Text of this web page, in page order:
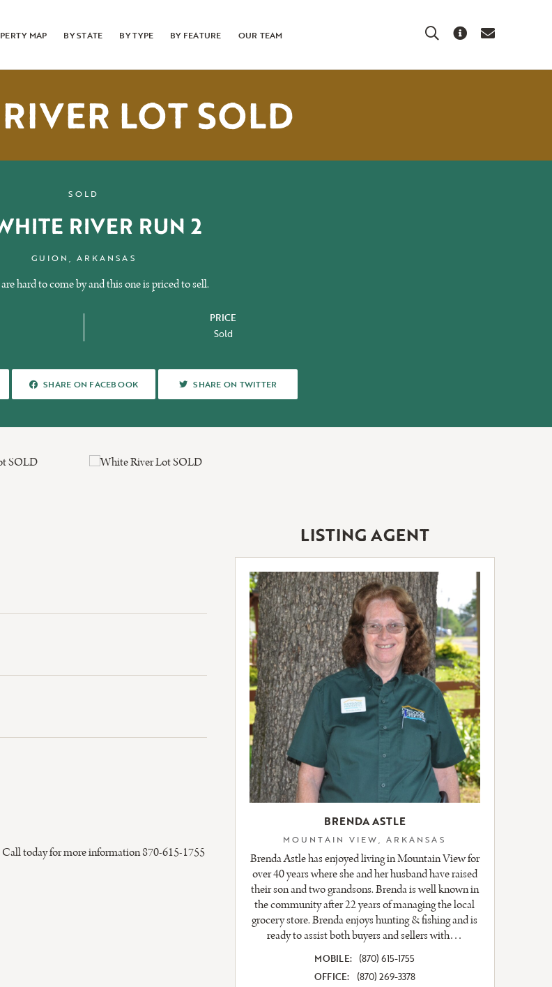
MAP BY STATE BY TYPE BY FEATURE OUR TEAM SearchAbout UsContact Us
LOT SOLD
SOLD
RIVER RUN 2
GUION, ARKANSAS
hard to come by and this one is priced to sell.
PRICE
Sold
SHARE ON FACEBOOK
SHARE ON FACEBOOK SHARE ON TWITTER
SHARE ON TWITTER
Call today for more information 870-615-1755
LISTING AGENT
BRENDA ASTLE
MOUNTAIN VIEW, ARKANSAS
Brenda Astle has enjoyed living in Mountain View for
over 40 years where she and her husband have raised
their son and two grandsons. Brenda is well known in
the community after 22 years of managing the local
grocery store. Brenda enjoys hunting & fishing and is
ready to assist both buyers and sellers with…
MOBILE:
(870) 615-1755
OFFICE:
(870) 269-3378